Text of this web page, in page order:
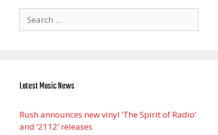
for:
Latest Music News
Rush announces new vinyl ’The Spirit of Radio’
and ‘ 2112 ’ releases